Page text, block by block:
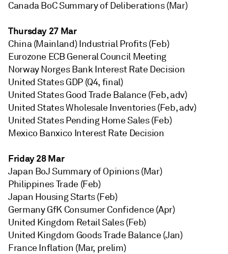
Canada BoC Summary of Deliberations (Mar)
Thursday 27 Mar
China (Mainland) Industrial Profits (Feb)
Eurozone ECB General Council Meeting
Norway Norges Bank Interest Rate Decision
United States GDP (Q4, final)
United States Good Trade Balance (Feb, adv)
United States Wholesale Inventories (Feb, adv)
United States Pending Home Sales (Feb)
Mexico Banxico Interest Rate Decision
Friday 28 Mar
Japan BoJ Summary of Opinions (Mar)
Philippines Trade (Feb)
Japan Housing Starts (Feb)
Germany GfK Consumer Confidence (Apr)
United Kingdom Retail Sales (Feb)
United Kingdom Goods Trade Balance (Jan)
France Inflation (Mar, prelim)